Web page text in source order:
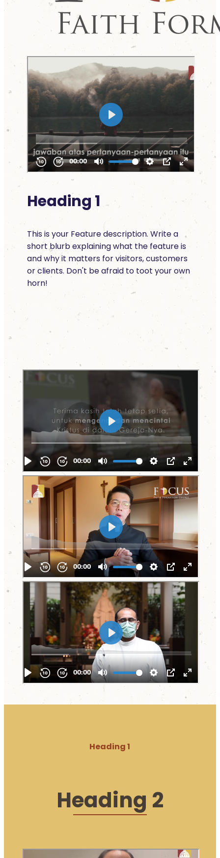
Heading 1
This is your Feature description. Write a
short blurb explaining what the feature is
and why it matters for visitors, customers
or clients. Don't be afraid to toot your own
horn!
Heading 1
Heading 2